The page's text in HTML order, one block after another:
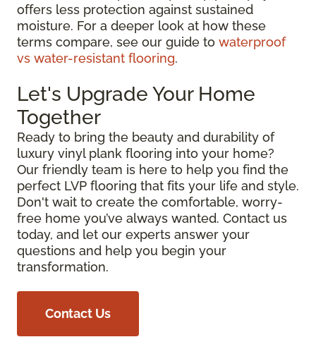
offers less protection against sustained
moisture. For a deeper look at how these
terms compare, see our guide to waterproof
vs water-resistant flooring.
Let's Upgrade Your Home
Together
Ready to bring the beauty and durability of
luxury vinyl plank flooring into your home?
Our friendly team is here to help you find the
perfect LVP flooring that fits your life and style.
Don't wait to create the comfortable, worry-
free home you’ve always wanted. Contact us
today, and let our experts answer your
questions and help you begin your
transformation.
Contact Us